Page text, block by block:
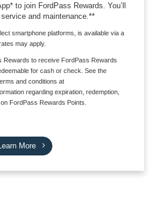
to join FordPass Rewards. You’ll
and maintenance.**
smartphone platforms, is available via a
may apply.
Rewards to receive FordPass Rewards
for cash or check. See the
and conditions at
regarding expiration, redemption,
FordPass Rewards Points.
Learn More